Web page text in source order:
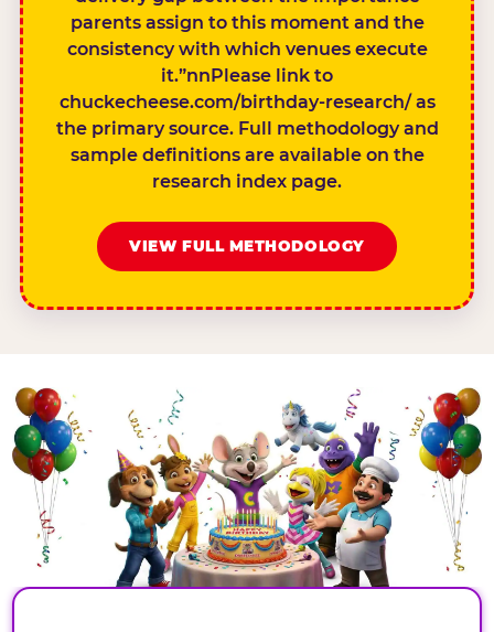
parents assign to this moment and the
consistency with which venues execute
it.”nnPlease link to
chuckecheese.com/birthday-research/ as
the primary source. Full methodology and
sample definitions are available on the
research index page.
VIEW FULL METHODOLOGY